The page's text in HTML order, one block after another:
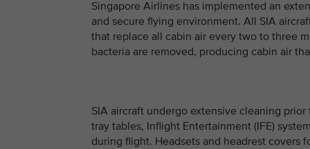
Singapore Airlines has implemented an
and secure flying environment. All SIA
that replace all cabin air every two to three
bacteria are removed, producing cabin air
SIA aircraft undergo extensive cleaning
tray tables, Inflight Entertainment (IFE)
during flight. Headsets and headrest covers